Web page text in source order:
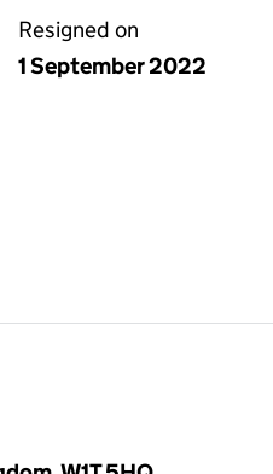
Resigned on
1 September 2022